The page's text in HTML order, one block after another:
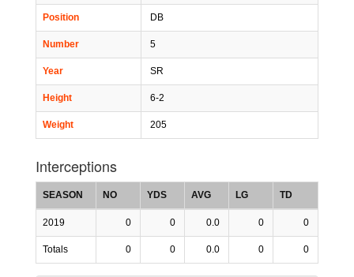
Position DB
Number 5
Year SR
Height 6-2
Weight 205
Interceptions
SEASON NO YDS AVG LG TD
2019 0 0 0.0 0 0
Totals 0 0 0.0 0 0